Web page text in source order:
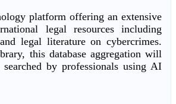
platform offering an extensive
legal resources including
legal literature on cybercrimes.
this database aggregation will
by professionals using AI